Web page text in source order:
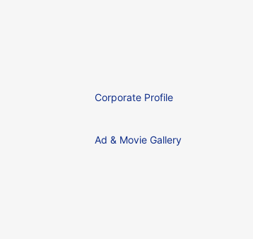
Corporate Profile
Ad & Movie Gallery